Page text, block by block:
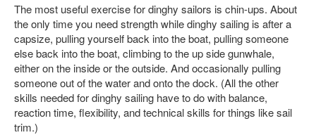
The most useful exercise for dinghy sailors is chin-ups. About
the only time you need strength while dinghy sailing is after a
capsize, pulling yourself back into the boat, pulling someone
else back into the boat, climbing to the up side gunwhale,
either on the inside or the outside. And occasionally pulling
someone out of the water and onto the dock. (All the other
skills needed for dinghy sailing have to do with balance,
reaction time, flexibility, and technical skills for things like sail
trim.)